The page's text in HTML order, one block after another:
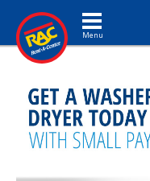
Toggle navigation